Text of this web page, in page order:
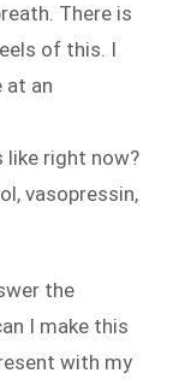
There is
of this. I
at an
like right now?
vasopressin,
the
I make this
with my